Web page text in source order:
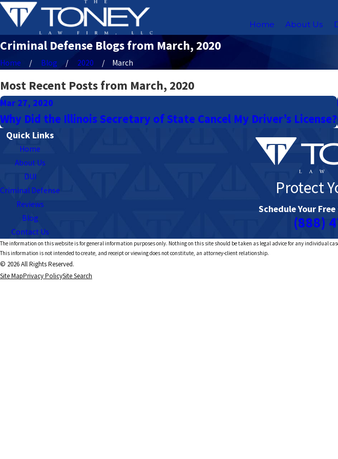
Home About Us
Criminal Defense Blogs from March, 2020
Home Blog 2020 March
Most Recent Posts from March, 2020
Mar 27, 2020
Why Did the Illinois Secretary of State Cancel My Driver’s License?
Protect
Schedule Your
(888)
Quick Links
Home
About Us
DUI
Criminal Defense
Reviews
Blog
Contact Us
The information on this website is for general information purposes only. Nothing on this site should be taken as legal advice for any individual
This information is not intended to create, and receipt or viewing does not constitute, an attorney-client relationship.
© 2026 All Rights Reserved.
Site MapPrivacy PolicySite Search